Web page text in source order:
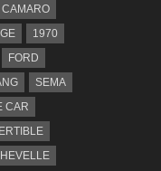
CAMARO
1970
FORD
SEMA
CAR